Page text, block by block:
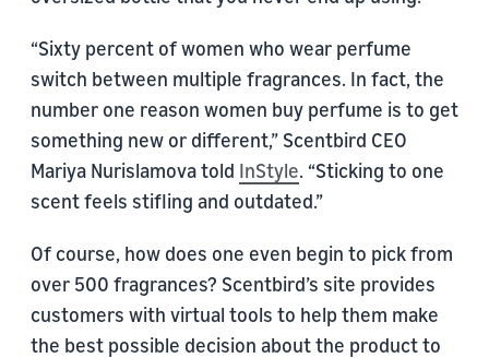
“Sixty percent of women who wear perfume
switch between multiple fragrances. In fact, the
number one reason women buy perfume is to get
something new or different,” Scentbird CEO
Mariya Nurislamova told InStyle. “Sticking to one
scent feels stifling and outdated.”
Of course, how does one even begin to pick from
over 500 fragrances? Scentbird’s site provides
customers with virtual tools to help them make
the best possible decision about the product to